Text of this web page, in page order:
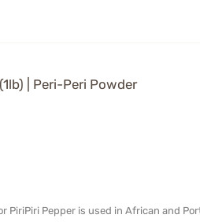
| Peri-Peri Powder
PiriPiri Pepper is used in African and